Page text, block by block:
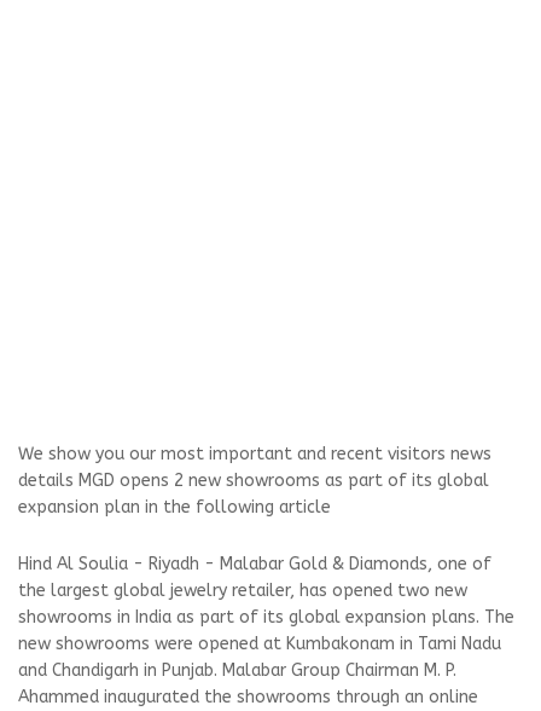
We show you our most important and recent visitors news
details MGD opens 2 new showrooms as part of its global
expansion plan in the following article
Hind Al Soulia - Riyadh - Malabar Gold & Diamonds, one of
the largest global jewelry retailer, has opened two new
showrooms in India as part of its global expansion plans. The
new showrooms were opened at Kumbakonam in Tami Nadu
and Chandigarh in Punjab. Malabar Group Chairman M. P.
Ahammed inaugurated the showrooms through an online